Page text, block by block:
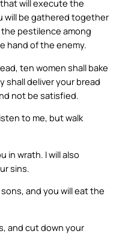
will execute the
will be gathered together
pestilence among
hand of the enemy.
ten women shall bake
shall deliver your bread
not be satisfied.
to me, but walk
in wrath. I will also
sins.
and you will eat the
and cut down your